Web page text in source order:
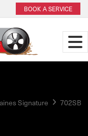
BOOK A SERVICE
Signature 702SB